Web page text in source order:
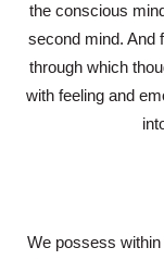
the conscious
second mind. And
through which
with feeling and
We possess